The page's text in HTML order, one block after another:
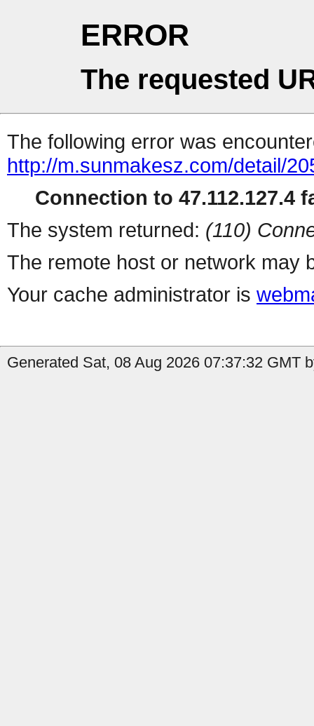
ERROR
The requested
The following error was
http://m.sunmakesz.com/detail/
Connection to 47.112.127.4
The system returned: (110)
The remote host or network may
Your cache administrator is
Generated Sat, 08 Aug 2026 07:37:32 GMT